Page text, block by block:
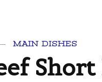
MAIN DISHES
Short